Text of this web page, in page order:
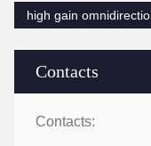
Contacts
Contacts:
high gain